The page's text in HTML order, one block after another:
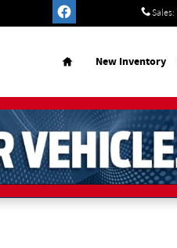
Sales:
Home
New Inventory
of 1